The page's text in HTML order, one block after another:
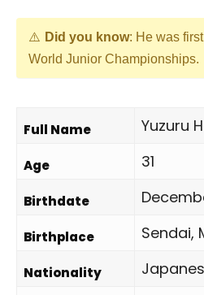
Did you know: He was
World Junior Championships.
Full Name Yuzuru
Age 31
Birthdate
Birthplace Sendai,
Nationality